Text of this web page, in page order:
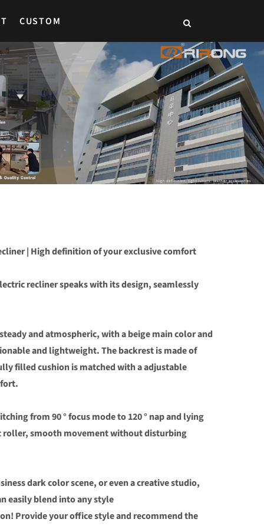
CUSTOM
| High definition of your exclusive comfort
recliner speaks with its design, seamlessly
and atmospheric, with a beige main color and
and lightweight. The backrest is made of
filled cushion is matched with a adjustable
from 90 ° focus mode to 120 ° nap and lying
roller, smooth movement without disturbing
dark color scene, or even a creative studio,
easily blend into any style
Provide your office style and recommend the